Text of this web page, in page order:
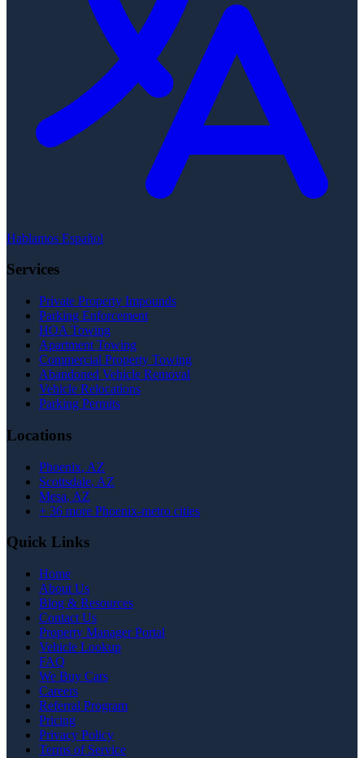
Hablamos Español
Services
Private Property Impounds
Parking Enforcement
HOA Towing
Apartment Towing
Commercial Property Towing
Abandoned Vehicle Removal
Vehicle Relocations
Parking Permits
Locations
Phoenix, AZ
Scottsdale, AZ
Mesa, AZ
+ 36 more Phoenix-metro cities
Quick Links
Home
About Us
Blog & Resources
Contact Us
Property Manager Portal
Vehicle Lookup
FAQ
We Buy Cars
Careers
Referral Program
Pricing
Privacy Policy
Terms of Service